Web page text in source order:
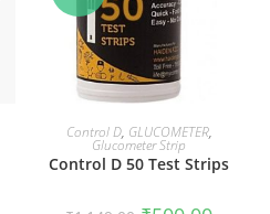
ADD TO CART
Control D, GLUCOMETER,
Glucometer Strip
Control D 50 Test Strips